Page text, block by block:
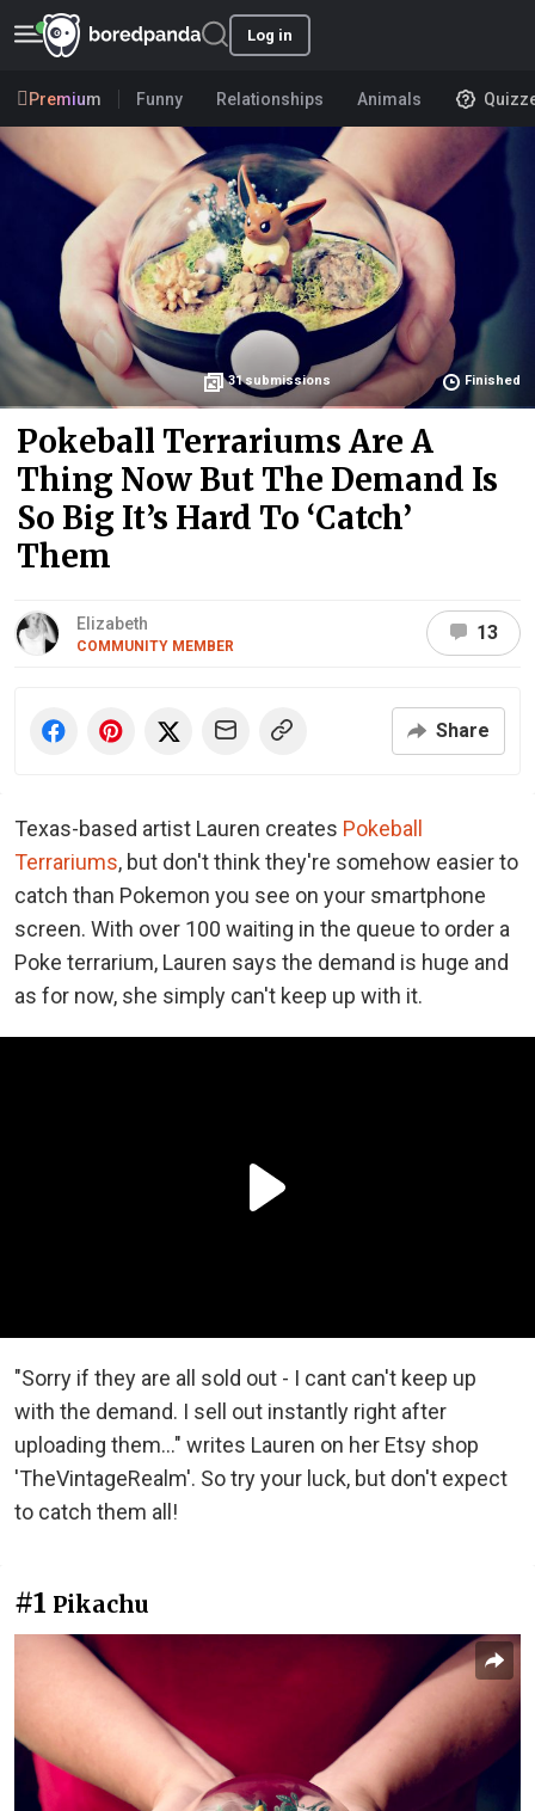
Log in
Premium Funny Relationships Animals
31submissions Finished
Pokeball Terrariums Are A
Thing Now But The Demand Is
So Big It’s Hard To ‘Catch’
Them
Elizabeth
COMMUNITY MEMBER
13
Share
Texas-based artist Lauren creates Pokeball
Terrariums, but don't think they're somehow easier to
catch than Pokemon you see on your smartphone
screen. With over 100 waiting in the queue to order a
Poke terrarium, Lauren says the demand is huge and
as for now, she simply can't keep up with it.
"Sorry if they are all sold out - I cant can't keep up
with the demand. I sell out instantly right after
uploading them..." writes Lauren on her Etsy shop
'TheVintageRealm'. So try your luck, but don't expect
to catch them all!
#1 Pikachu